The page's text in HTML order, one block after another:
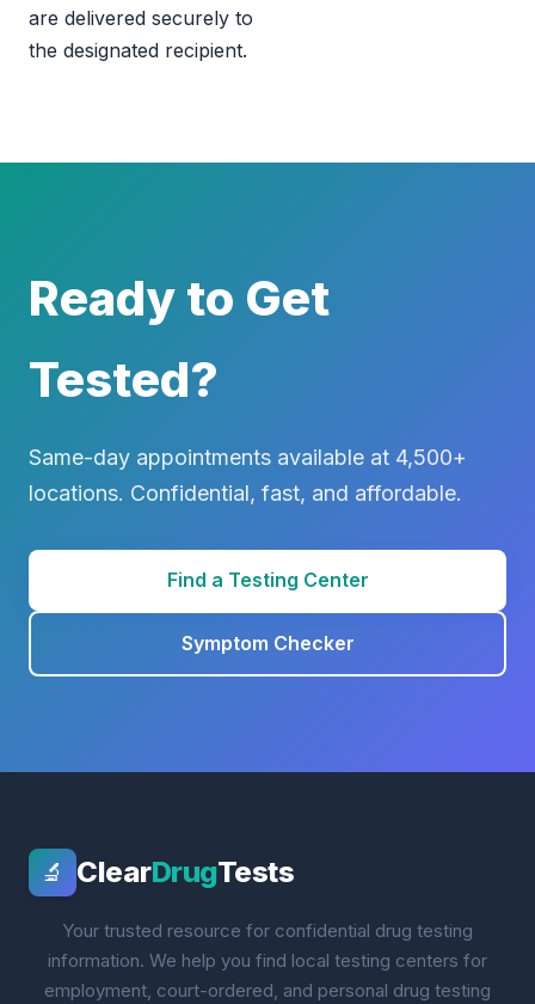
are delivered securely to
the designated recipient.
Ready to Get
Tested?
Same-day appointments available at 4,500+
locations. Confidential, fast, and affordable.
Find a Testing Center
Symptom Checker
🔬 ClearDrugTests
Your trusted resource for confidential drug testing
information. We help you find local testing centers for
employment, court-ordered, and personal drug testing